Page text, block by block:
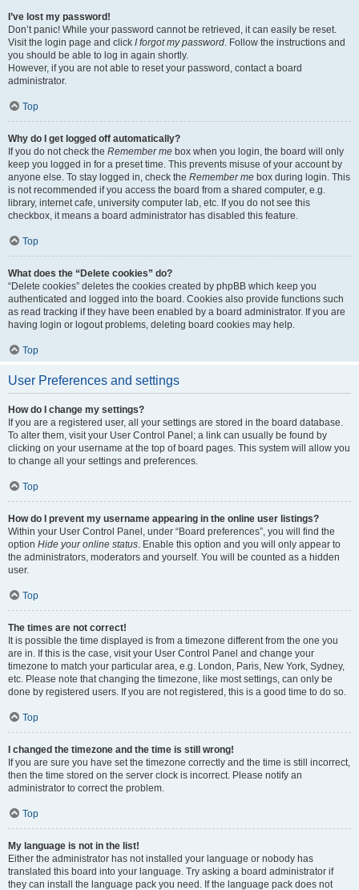
I’ve lost my password!
Don’t panic! While your password cannot be retrieved, it can easily be reset.
Visit the login page and click I forgot my password. Follow the instructions and
you should be able to log in again shortly.
However, if you are not able to reset your password, contact a board
administrator.
Top
Why do I get logged off automatically?
If you do not check the Remember me box when you login, the board will only
keep you logged in for a preset time. This prevents misuse of your account by
anyone else. To stay logged in, check the Remember me box during login. This
is not recommended if you access the board from a shared computer, e.g.
library, internet cafe, university computer lab, etc. If you do not see this
checkbox, it means a board administrator has disabled this feature.
Top
What does the “Delete cookies” do?
“Delete cookies” deletes the cookies created by phpBB which keep you
authenticated and logged into the board. Cookies also provide functions such
as read tracking if they have been enabled by a board administrator. If you are
having login or logout problems, deleting board cookies may help.
Top
User Preferences and settings
How do I change my settings?
If you are a registered user, all your settings are stored in the board database.
To alter them, visit your User Control Panel; a link can usually be found by
clicking on your username at the top of board pages. This system will allow you
to change all your settings and preferences.
Top
How do I prevent my username appearing in the online user listings?
Within your User Control Panel, under “Board preferences”, you will find the
option Hide your online status. Enable this option and you will only appear to
the administrators, moderators and yourself. You will be counted as a hidden
user.
Top
The times are not correct!
It is possible the time displayed is from a timezone different from the one you
are in. If this is the case, visit your User Control Panel and change your
timezone to match your particular area, e.g. London, Paris, New York, Sydney,
etc. Please note that changing the timezone, like most settings, can only be
done by registered users. If you are not registered, this is a good time to do so.
Top
I changed the timezone and the time is still wrong!
If you are sure you have set the timezone correctly and the time is still incorrect,
then the time stored on the server clock is incorrect. Please notify an
administrator to correct the problem.
Top
My language is not in the list!
Either the administrator has not installed your language or nobody has
translated this board into your language. Try asking a board administrator if
they can install the language pack you need. If the language pack does not